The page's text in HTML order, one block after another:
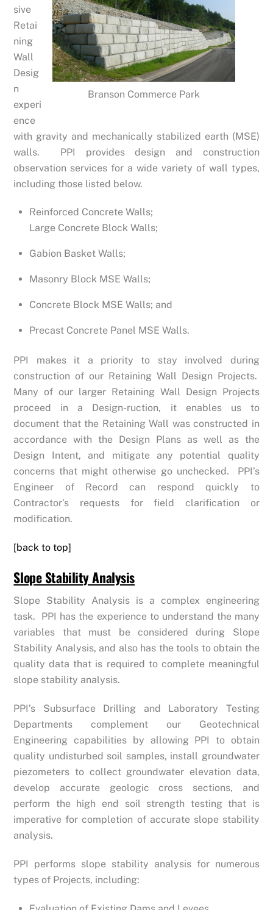
Branson Commerce Park
sive
Retai
ning
Wall
Desig
n
experi
ence
with gravity and mechanically stabilized earth (MSE)
walls. PPI provides design and construction
observation services for a wide variety of wall types,
including those listed below.
Reinforced Concrete Walls;
Large Concrete Block Walls;
Gabion Basket Walls;
Masonry Block MSE Walls;
Concrete Block MSE Walls; and
Precast Concrete Panel MSE Walls.
PPI makes it a priority to stay involved during
construction of our Retaining Wall Design Projects.
Many of our larger Retaining Wall Design Projects
proceed in a Design-ruction, it enables us to
document that the Retaining Wall was constructed in
accordance with the Design Plans as well as the
Design Intent, and mitigate any potential quality
concerns that might otherwise go unchecked. PPI’s
Engineer of Record can respond quickly to
Contractor’s requests for field clarification or
modification.
[back to top]
Slope Stability Analysis
Slope Stability Analysis is a complex engineering
task. PPI has the experience to understand the many
variables that must be considered during Slope
Stability Analysis, and also has the tools to obtain the
quality data that is required to complete meaningful
slope stability analysis.
PPI’s Subsurface Drilling and Laboratory Testing
Departments complement our Geotechnical
Engineering capabilities by allowing PPI to obtain
quality undisturbed soil samples, install groundwater
piezometers to collect groundwater elevation data,
develop accurate geologic cross sections, and
perform the high end soil strength testing that is
imperative for completion of accurate slope stability
analysis.
PPI performs slope stability analysis for numerous
types of Projects, including: